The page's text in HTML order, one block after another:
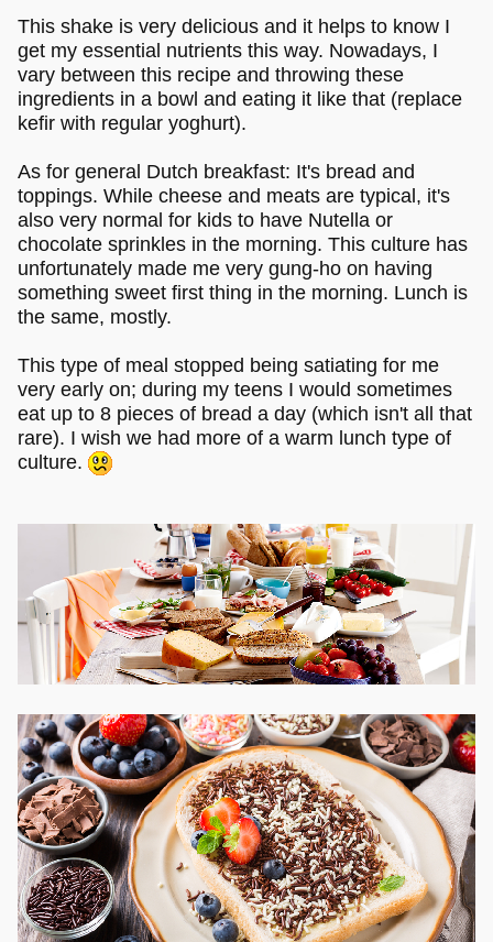
This shake is very delicious and it helps to know I
get my essential nutrients this way. Nowadays, I
vary between this recipe and throwing these
ingredients in a bowl and eating it like that (replace
kefir with regular yoghurt).
As for general Dutch breakfast: It's bread and
toppings. While cheese and meats are typical, it's
also very normal for kids to have Nutella or
chocolate sprinkles in the morning. This culture has
unfortunately made me very gung-ho on having
something sweet first thing in the morning. Lunch is
the same, mostly.
This type of meal stopped being satiating for me
very early on; during my teens I would sometimes
eat up to 8 pieces of bread a day (which isn't all that
rare). I wish we had more of a warm lunch type of
culture.